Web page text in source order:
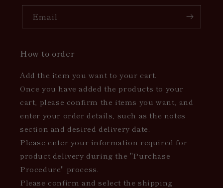
Email
How to order
Add the item you want to your cart.
Once you have added the products to your
cart, please confirm the items you want, and
enter your order details, such as the notes
section and desired delivery date.
Please enter your information required for
product delivery during the "Purchase
Procedure" process.
Please confirm and select the shipping